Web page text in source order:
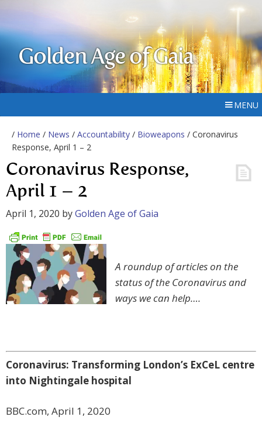
Golden Age of Gaia
MENU
/ Home / News / Accountability / Bioweapons / Coronavirus
Response, April 1 – 2
Coronavirus Response,
April 1 – 2
April 1, 2020 byGolden Age of Gaia
A roundup of articles on the
status of the Coronavirus and
ways we can help….
Coronavirus: Transforming London’s ExCeL centre
into Nightingale hospital
BBC.com, April 1, 2020